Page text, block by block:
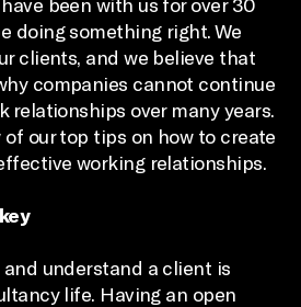
doing something right. We
clients, and we believe that
companies cannot continue
relationships over many years.
of our top tips on how to create
working relationships.
understand a client is
life. Having an open